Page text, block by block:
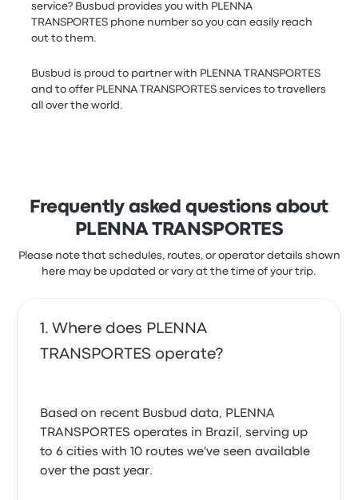
service? Busbud provides you with PLENNA
TRANSPORTES phone number so you can easily reach
out to them.
Busbud is proud to partner with PLENNA TRANSPORTES
and to offer PLENNA TRANSPORTES services to travellers
all over the world.
Frequently asked questions about
PLENNA TRANSPORTES
Please note that schedules, routes, or operator details shown
here may be updated or vary at the time of your trip.
Where does PLENNA
TRANSPORTES operate?
Based on recent Busbud data, PLENNA
TRANSPORTES operates in Brazil, serving up
to 6 cities with 10 routes we've seen available
over the past year.